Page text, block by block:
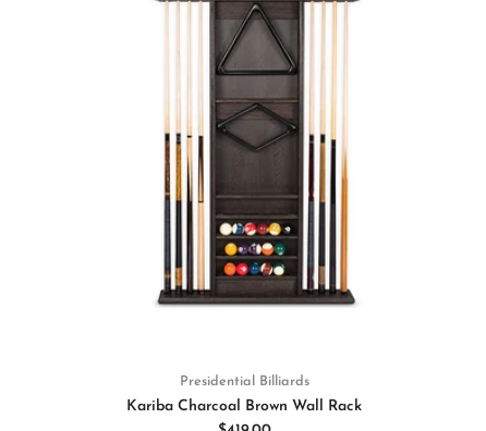
Presidential Billiards
Kariba Charcoal Brown Wall Rack